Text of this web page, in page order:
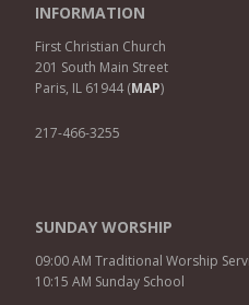
INFORMATION
First Christian Church
201 South Main Street
Paris, IL 61944 (MAP)
217-466-3255
SUNDAY WORSHIP
09:00 AM Traditional Worship
10:15 AM Sunday School